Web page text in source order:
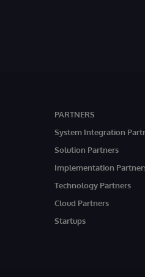
PARTNERS
System Integration
Solution Partners
Implementation
Technology Partners
Cloud Partners
Startups